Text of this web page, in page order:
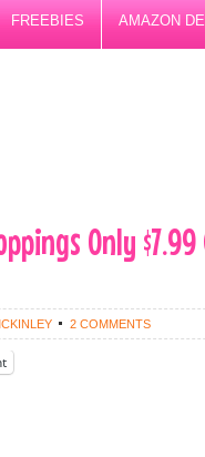
FREEBIES AMAZON
Only
2 COMMENTS